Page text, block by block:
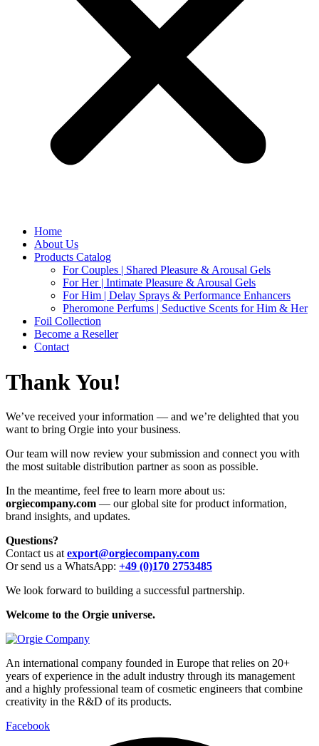
Home
About Us
Products Catalog
For Couples | Shared Pleasure & Arousal Gels
For Her | Intimate Pleasure & Arousal Gels
For Him | Delay Sprays & Performance Enhancers
Pheromone Perfums | Seductive Scents for Him & Her
Foil Collection
Become a Reseller
Contact
Thank You!
We’ve received your information — and we’re delighted that you
want to bring Orgie into your business.
Our team will now review your submission and connect you with
the most suitable distribution partner as soon as possible.
In the meantime, feel free to learn more about us:
orgiecompany.com — our global site for product information,
brand insights, and updates.
Questions?
Contact us at export@orgiecompany.com
Or send us a WhatsApp: +49 (0)170 2753485
We look forward to building a successful partnership.
Welcome to the Orgie universe.
An international company founded in Europe that relies on 20+
years of experience in the adult industry through its management
and a highly professional team of cosmetic engineers that combine
creativity in the R&D of its products.
Facebook